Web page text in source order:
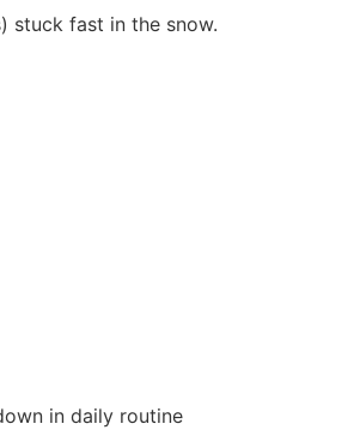
stuck fast in the snow.
in daily routine